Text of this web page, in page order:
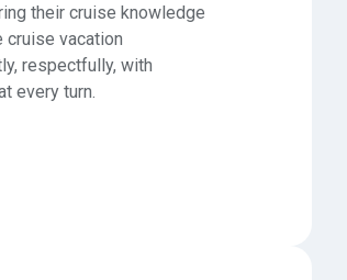
their cruise knowledge
cruise vacation
respectfully, with
every turn.